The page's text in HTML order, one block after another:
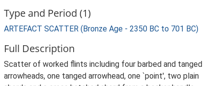
Type and Period (1)
ARTEFACT SCATTER (Bronze Age - 2350 BC to 701 BC)
Full Description
Scatter of worked flints including four barbed and tanged
arrowheads, one tanged arrowhead, one `point', two plain